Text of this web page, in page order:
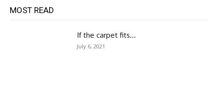
MOST READ
If the carpet fits…
July 6, 2021